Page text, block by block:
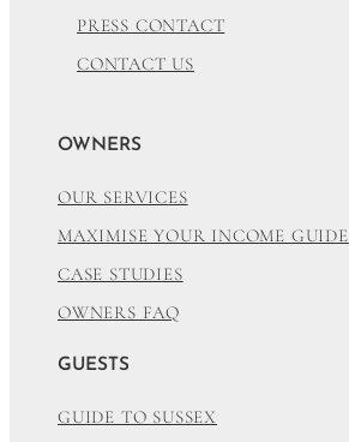
PRESS CONTACT
CONTACT US
OWNERS
OUR SERVICES
MAXIMISE YOUR INCOME GUIDE
CASE STUDIES
OWNERS FAQ
GUESTS
GUIDE TO SUSSEX